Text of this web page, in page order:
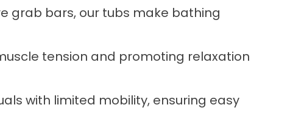
grab bars, our tubs make bathing
tension and promoting relaxation
with limited mobility, ensuring easy